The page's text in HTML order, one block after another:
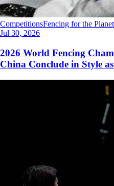
CompetitionsFencing for the Planet
Jul 30, 2026
2026 World Fencing
China Conclude in Style